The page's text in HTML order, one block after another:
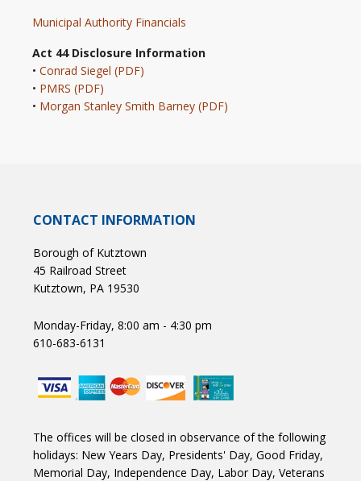
Municipal Authority Financials
Act 44 Disclosure Information
• Conrad Siegel (PDF)
• PMRS (PDF)
• Morgan Stanley Smith Barney (PDF)
CONTACT INFORMATION
Borough of Kutztown
45 Railroad Street
Kutztown, PA 19530
Monday-Friday, 8:00 am - 4:30 pm
610-683-6131
The offices will be closed in observance of the following
holidays: New Years Day, Presidents' Day, Good Friday,
Memorial Day, Independence Day, Labor Day, Veterans